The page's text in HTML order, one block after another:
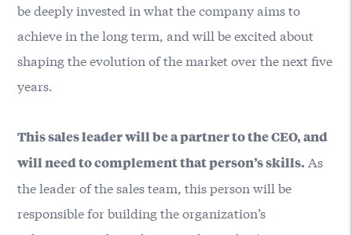
be deeply invested in what the company aims to
achieve in the long term, and will be excited about
shaping the evolution of the market over the next five
years.
This sales leader will be a partner to the CEO, and
will need to complement that person’s skills. As
the leader of the sales team, this person will be
responsible for building the organization’s